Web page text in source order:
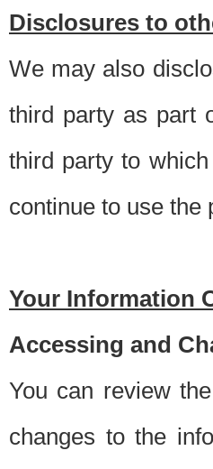
Disclosures to
We may also
third party as part
third party to
continue to use the
Your Information
Accessing and
You can review
changes to the